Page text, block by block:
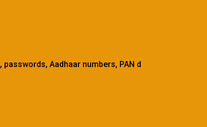
Aadhaar numbers, PAN d